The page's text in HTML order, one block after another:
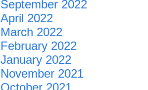
September 2022
April 2022
March 2022
February 2022
January 2022
November 2021
October 2021